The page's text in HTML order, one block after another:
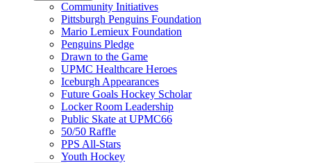
Community Initiatives
Pittsburgh Penguins Foundation
Mario Lemieux Foundation
Penguins Pledge
Drawn to the Game
UPMC Healthcare Heroes
Iceburgh Appearances
Future Goals Hockey Scholar
Locker Room Leadership
Public Skate at UPMC66
50/50 Raffle
PPS All-Stars
Youth Hockey